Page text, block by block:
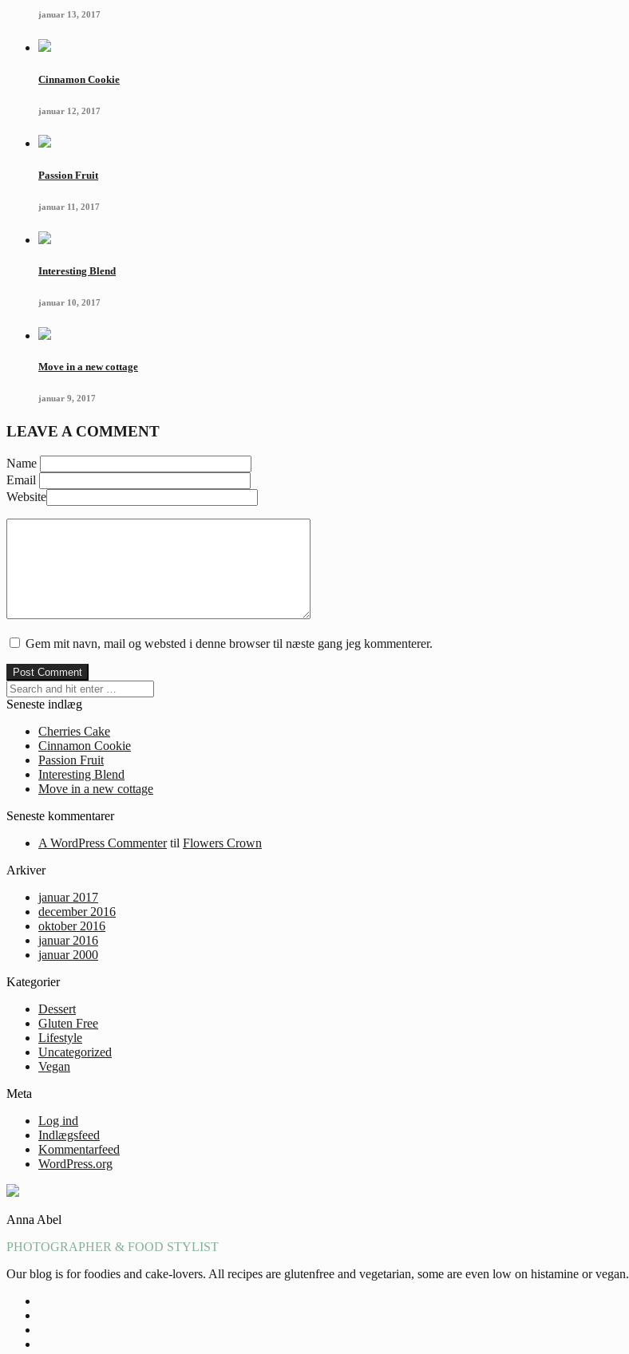
januar 13, 2017
Cinnamon Cookie
januar 12, 2017
Passion Fruit
januar 11, 2017
Interesting Blend
januar 10, 2017
Move in a new cottage
januar 9, 2017
LEAVE A COMMENT
Name
Email
Website
Gem mit navn, mail og websted i denne browser til næste gang jeg kommenterer.
Seneste indlæg
Cherries Cake
Cinnamon Cookie
Passion Fruit
Interesting Blend
Move in a new cottage
Seneste kommentarer
A WordPress Commentertil Flowers Crown
Arkiver
januar 2017
december 2016
oktober 2016
januar 2016
januar 2000
Kategorier
Dessert
Gluten Free
Lifestyle
Uncategorized
Vegan
Meta
Log ind
Indlægsfeed
Kommentarfeed
WordPress.org
Anna Abel
PHOTOGRAPHER & FOOD STYLIST
Our blog is for foodies and cake-lovers. All recipes are glutenfree and vegetarian, some are even low on histamine or vegan.